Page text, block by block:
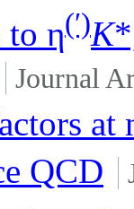
to η(′)K
Journal
at
QCD